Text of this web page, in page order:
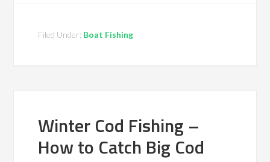
Filed Under: Boat Fishing
Winter Cod Fishing –
How to Catch Big Cod